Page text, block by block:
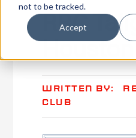
not to be tracked.
Accept
RRC
Houston
Written By:
Club